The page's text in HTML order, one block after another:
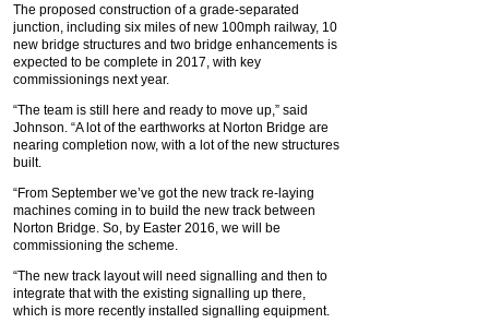
The proposed construction of a grade-separated
junction, including six miles of new 100mph railway, 10
new bridge structures and two bridge enhancements is
expected to be complete in 2017, with key
commissionings next year.
“The team is still here and ready to move up,” said
Johnson. “A lot of the earthworks at Norton Bridge are
nearing completion now, with a lot of the new structures
built.
“From September we’ve got the new track re-laying
machines coming in to build the new track between
Norton Bridge. So, by Easter 2016, we will be
commissioning the scheme.
“The new track layout will need signalling and then to
integrate that with the existing signalling up there,
which is more recently installed signalling equipment.